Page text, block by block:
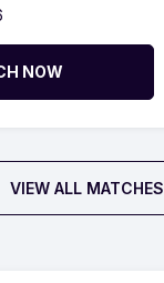
NOW
VIEW ALL MATCHES